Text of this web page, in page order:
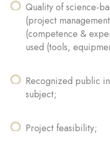
Quality of science-
(project
(competence &
used (tools,
Recognized public
subject;
Project feasibility;